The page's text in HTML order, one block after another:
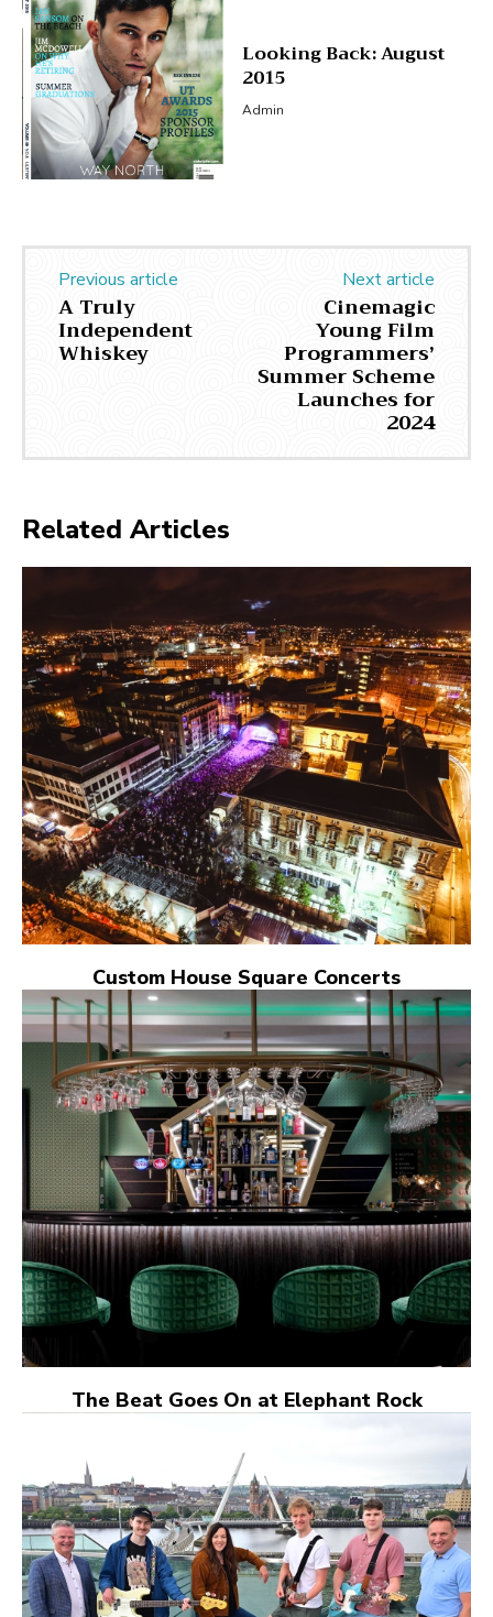
Looking Back: August
2015
Admin
Previous article
A Truly
Independent
Whiskey
Next article
Cinemagic
Young Film
Programmers’
Summer Scheme
Launches for
2024
Related Articles
Custom House Square Concerts
The Beat Goes On at Elephant Rock